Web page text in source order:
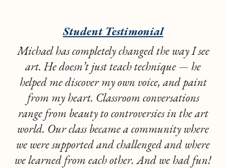
Student Testimonial
Michael has completely changed the way I see
art. He doesn’t just teach technique — he
helped me discover my own voice, and paint
from my heart. Classroom conversations
range from beauty to controversies in the art
world. Our class became a community where
we were supported and challenged and where
we learned from each other. And we had fun!